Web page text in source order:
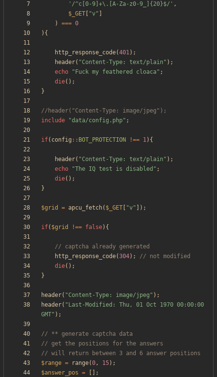
'/^c[0-9]+\.[A-Za-z0-9_]{20}$/' ,
$_GET
"v"
)
=== 0
){
http_response_code(401);
header( "Content-Type: text/plain " );
echo
" Fuck my feathered cloaca" ;
die();
}
include
"data/config.php" ;
if( config :: BOT_PROTECTION !== 1){
header( "Content-Type: text/plain " );
echo
"The IQ test is disabled " ;
die();
}
$grid = apcu_fetch( $_GET "v" ]);
if( $grid !== false){
http_response_code(304);
die();
}
header( "Content-Type: image/jpeg " );
header( " Last-Modified: Thu, 01 Oct 1970 00:00:00
GMT" );
$range = range(0, 15);
$answer_pos = [];